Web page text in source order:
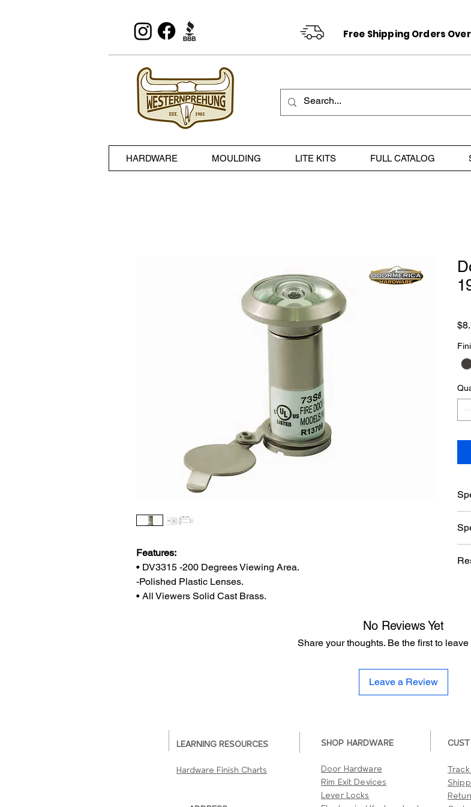
Free Shipping Orders
HARDWARE MOULDING LITE KITS FULL CATALOG
Features:
• DV3315 -200 Degrees Viewing Area.
-Polished Plastic Lenses.
• All Viewers Solid Cast Brass.
No Reviews Yet
Share your thoughts. Be the first to leave
Leave a Review
LEARNING RESOURCES
Hardware Finish Charts
SHOP HARDWARE
Door Hardware
Rim Exit Devices
Lever Locks